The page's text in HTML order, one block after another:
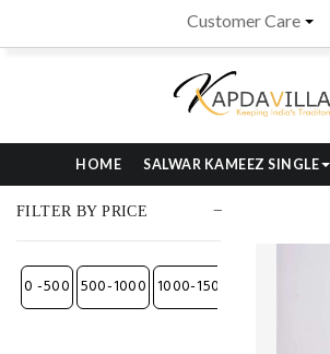
Customer Care
HOME SALWAR KAMEEZ SINGLE
FILTER BY PRICE
₹0 -₹500 ₹500-₹1000 ₹1000-₹1500